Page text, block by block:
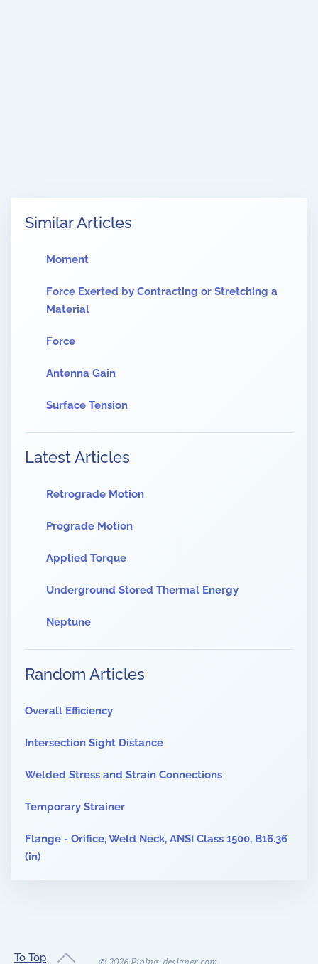
Similar Articles
Moment
Force Exerted by Contracting or Stretching a
Material
Force
Antenna Gain
Surface Tension
Latest Articles
Retrograde Motion
Prograde Motion
Applied Torque
Underground Stored Thermal Energy
Neptune
Random Articles
Overall Efficiency
Intersection Sight Distance
Welded Stress and Strain Connections
Temporary Strainer
Flange - Orifice, Weld Neck, ANSI Class 1500, B16.36
(in)
To Top